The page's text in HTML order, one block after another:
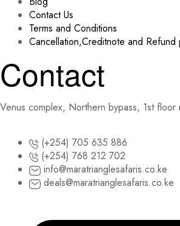
Contact Us
Terms and Conditions
Cancellation,Creditnote and Refund
Contact
Venus complex, Northern bypass, 1st floor
(+254) 705 635 886
(+254) 768 212 702
info@maratrianglesafaris.co.ke
deals@maratrianglesafaris.co.ke